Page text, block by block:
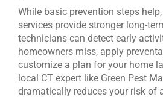
While basic prevention steps
services provide stronger long-
technicians can detect early
homeowners miss, apply
customize a plan for your home
local CT expert like Green Pest
dramatically reduces your risk of